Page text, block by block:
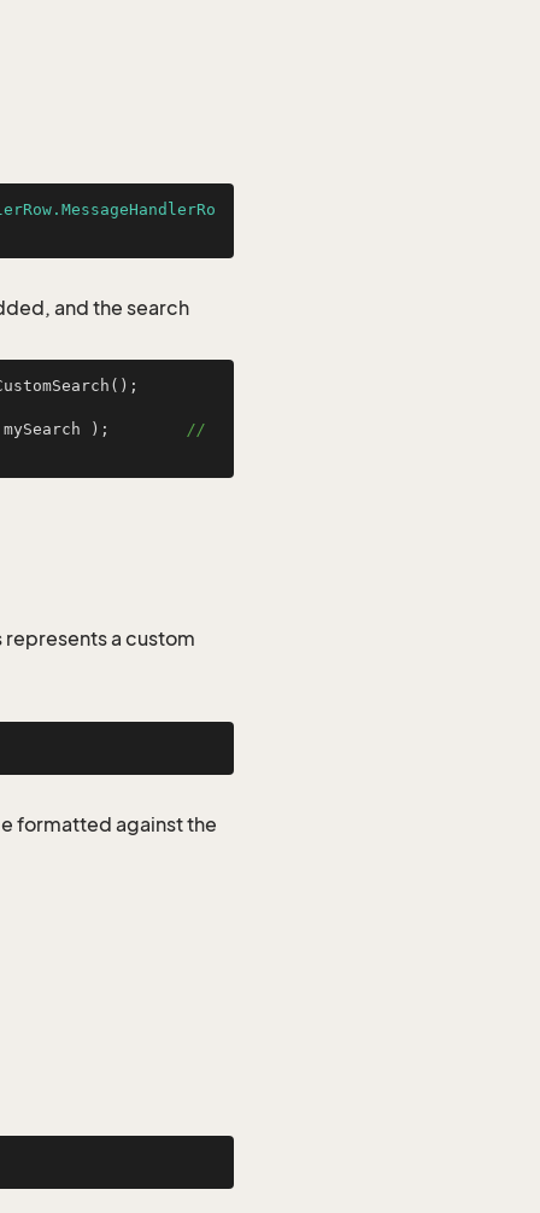
and the search
mySearch ); //
represents a custom
formatted against the